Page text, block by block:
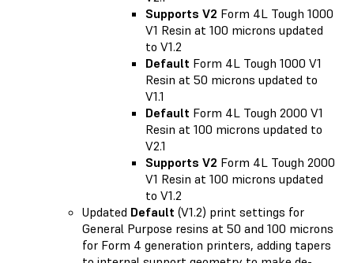
Supports V2 Form 4L Tough 1000
V1 Resin at 100 microns updated
to V1.2
Default Form 4L Tough 1000 V1
Resin at 50 microns updated to
V1.1
Default Form 4L Tough 2000 V1
Resin at 100 microns updated to
V2.1
Supports V2 Form 4L Tough 2000
V1 Resin at 100 microns updated
to V1.2
Updated Default (V1.2) print settings for
General Purpose resins at 50 and 100 microns
for Form 4 generation printers, adding tapers